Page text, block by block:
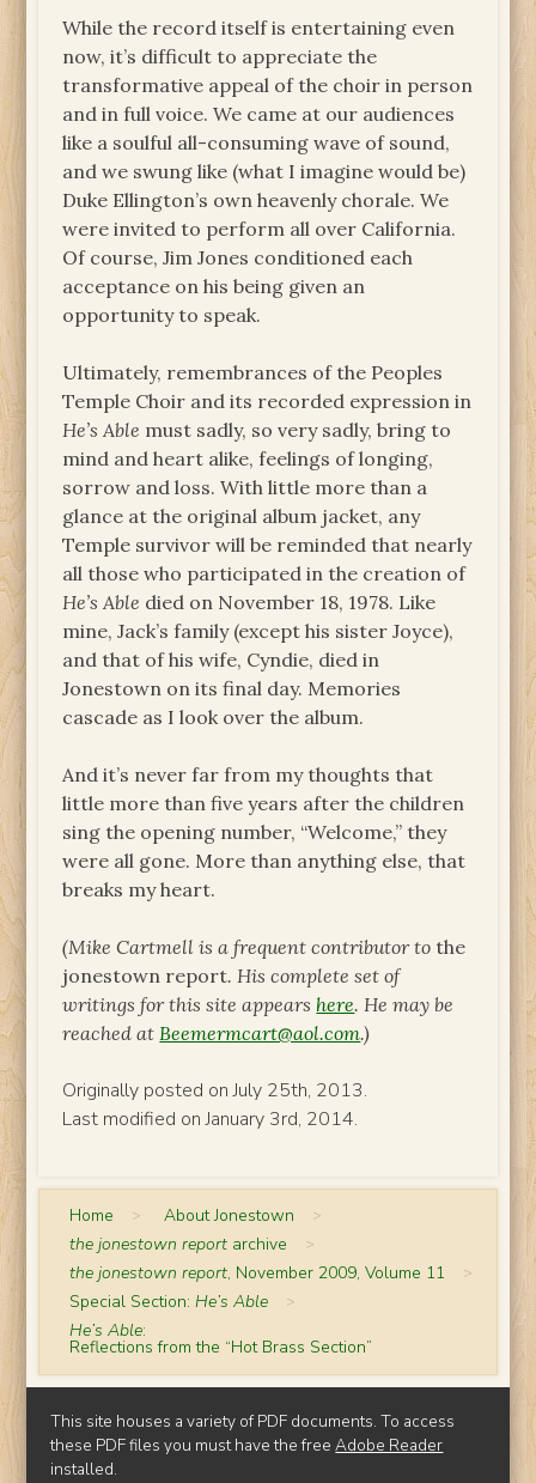
While the record itself is entertaining even
now, it’s difficult to appreciate the
transformative appeal of the choir in person
and in full voice. We came at our audiences
like a soulful all-consuming wave of sound,
and we swung like (what I imagine would be)
Duke Ellington’s own heavenly chorale. We
were invited to perform all over California.
Of course, Jim Jones conditioned each
acceptance on his being given an
opportunity to speak.
Ultimately, remembrances of the Peoples
Temple Choir and its recorded expression in
He’s Able must sadly, so very sadly, bring to
mind and heart alike, feelings of longing,
sorrow and loss. With little more than a
glance at the original album jacket, any
Temple survivor will be reminded that nearly
all those who participated in the creation of
He’s Able died on November 18, 1978. Like
mine, Jack’s family (except his sister Joyce),
and that of his wife, Cyndie, died in
Jonestown on its final day. Memories
cascade as I look over the album.
And it’s never far from my thoughts that
little more than five years after the children
sing the opening number, “Welcome,” they
were all gone. More than anything else, that
breaks my heart.
(Mike Cartmell is a frequent contributor tothe
jonestown report. His complete set of
writings for this site appearshere. He may be
reached atBeemermcart@aol.com.)
Originally posted on July 25th, 2013.
Last modified on January 3rd, 2014.
Home > About Jonestown >
the jonestown report archive >
the jonestown report, November 2009, Volume 11 >
Special Section:He’s Able >
He’s Able:
Reflections from the “Hot Brass Section”
This site houses a variety of PDF documents. To access
these PDF files you must have the freeAdobe Reader
installed.